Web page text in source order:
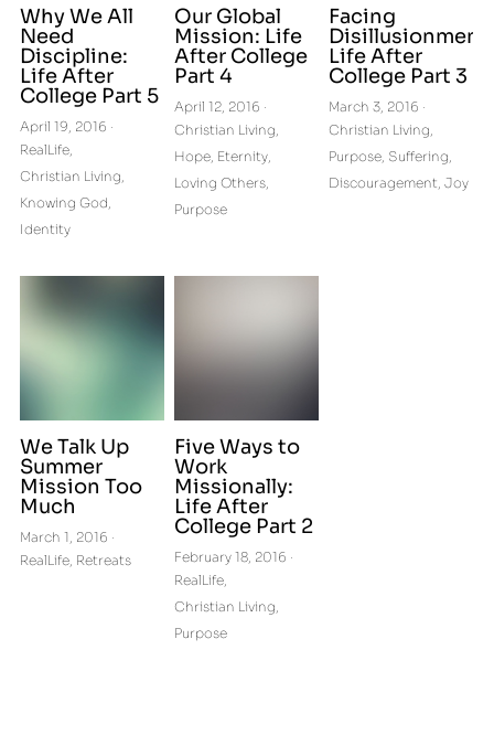
Why We All
Need
Discipline:
Life After
College Part 5
April 19, 2016 ·
RealLife,
Christian Living,
Knowing God,
Identity
Our Global
Mission: Life
After College
Part 4
April 12, 2016 ·
Christian Living,
Hope, Eternity,
Loving Others,
Purpose
Facing
Disillusionment:
Life After
College Part 3
March 3, 2016 ·
Christian Living,
Purpose, Suffering,
Discouragement, Joy
We Talk Up
Summer
Mission Too
Much
March 1, 2016 ·
RealLife, Retreats
Five Ways to
Work
Missionally:
Life After
College Part 2
February 18, 2016 ·
RealLife,
Christian Living,
Purpose